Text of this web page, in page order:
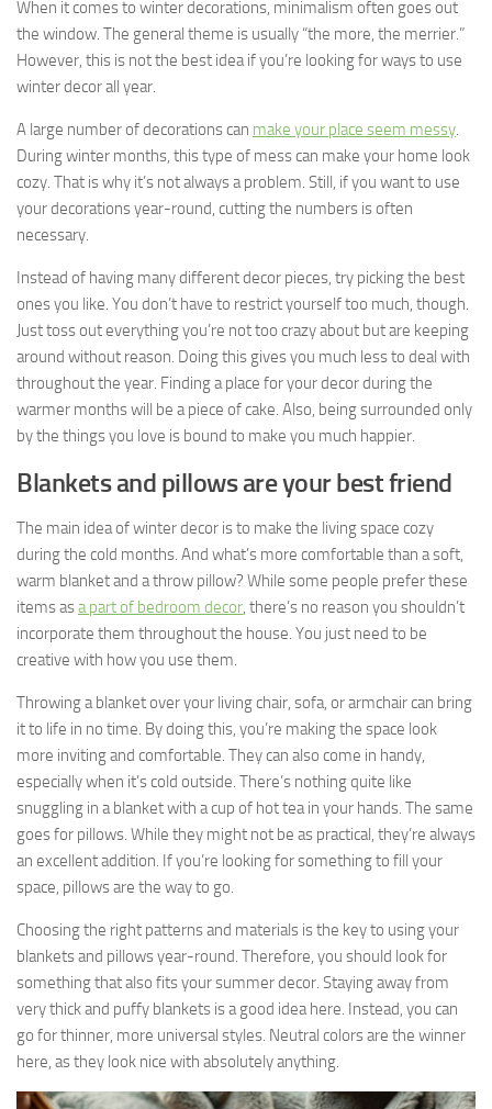
When it comes to winter decorations, minimalism often goes out
the window. The general theme is usually “the more, the merrier.”
However, this is not the best idea if you’re looking for ways to use
winter decor all year.
A large number of decorations can make your place seem messy.
During winter months, this type of mess can make your home look
cozy. That is why it’s not always a problem. Still, if you want to use
your decorations year-round, cutting the numbers is often
necessary.
Instead of having many different decor pieces, try picking the best
ones you like. You don’t have to restrict yourself too much, though.
Just toss out everything you’re not too crazy about but are keeping
around without reason. Doing this gives you much less to deal with
throughout the year. Finding a place for your decor during the
warmer months will be a piece of cake. Also, being surrounded only
by the things you love is bound to make you much happier.
Blankets and pillows are your best friend
The main idea of winter decor is to make the living space cozy
during the cold months. And what’s more comfortable than a soft,
warm blanket and a throw pillow? While some people prefer these
items asa part of bedroom decor, there’s no reason you shouldn’t
incorporate them throughout the house. You just need to be
creative with how you use them.
Throwing a blanket over your living chair, sofa, or armchair can bring
it to life in no time. By doing this, you’re making the space look
more inviting and comfortable. They can also come in handy,
especially when it’s cold outside. There’s nothing quite like
snuggling in a blanket with a cup of hot tea in your hands. The same
goes for pillows. While they might not be as practical, they’re always
an excellent addition. If you’re looking for something to fill your
space, pillows are the way to go.
Choosing the right patterns and materials is the key to using your
blankets and pillows year-round. Therefore, you should look for
something that also fits your summer decor. Staying away from
very thick and puffy blankets is a good idea here. Instead, you can
go for thinner, more universal styles. Neutral colors are the winner
here, as they look nice with absolutely anything.